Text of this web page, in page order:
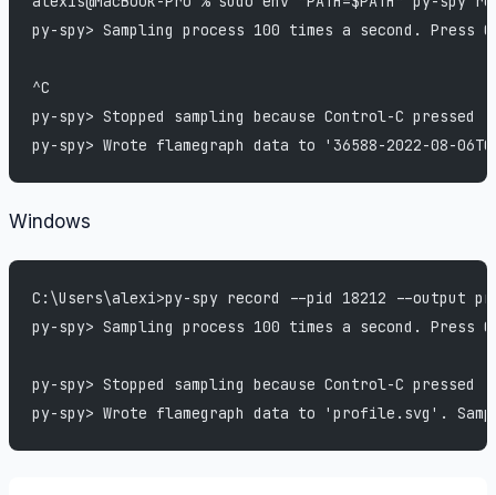
py-spy> Sampling process 100 times a second.
^C
py-spy> Stopped sampling because Control-C pressed
py-spy> Wrote flamegraph data to '36588-2022-08-
Windows
C:\Users\alexi>py-spy record --pid 18212 --output
py-spy> Sampling process 100 times a second.
py-spy> Stopped sampling because Control-C pressed
py-spy> Wrote flamegraph data to 'profile.svg'.